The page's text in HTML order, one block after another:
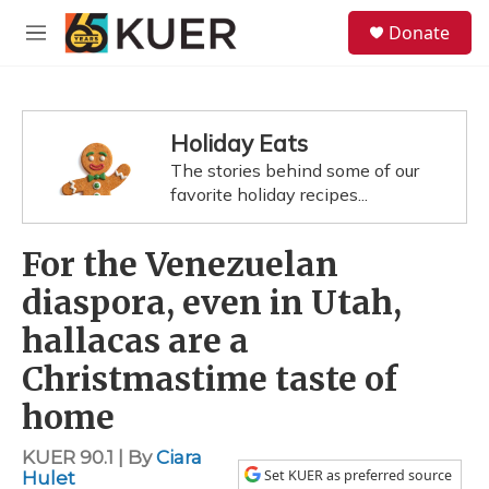
Skip to main content
M
Donate
Holiday Eats
The stories behind some of our
favorite holiday recipes...
For the Venezuelan
diaspora, even in Utah,
hallacas are a
Christmastime taste of
home
KUER 90.1 | ByCiara
Hulet
Set KUER as preferred source